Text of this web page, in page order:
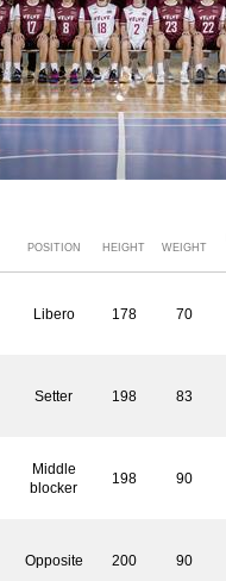
POSITION HEIGHT WEIGHT
Libero 178 70
Setter 198 83
Middle
blocker
198 90
Opposite 200 90